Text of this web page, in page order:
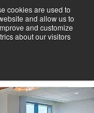
cookies are used to
and allow us to
and customize
about our visitors